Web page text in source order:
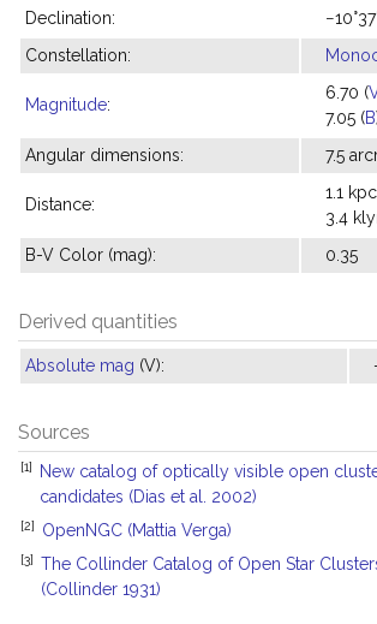
Declination: −10°37'
Constellation:
Magnitude:
6.70 (
7.05 (B
Angular dimensions: 7.5
Distance:
1.1 kpc
3.4
B-V Color (mag): 0.35
Derived quantities
Absolute mag (V):
Sources
[1]
New catalog of optically visible open
candidates (Dias et al. 2002)
[2] OpenNGC (Mattia Verga)
[3] The Collinder Catalog of Open Star
(Collinder 1931)